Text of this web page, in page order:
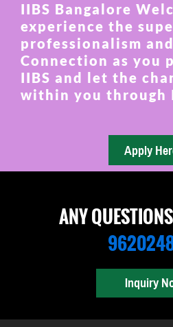
IIBS Bangalore
experience the
professionalism and
Connection as you
IIBS and let the
within you through
ANY
Inquiry